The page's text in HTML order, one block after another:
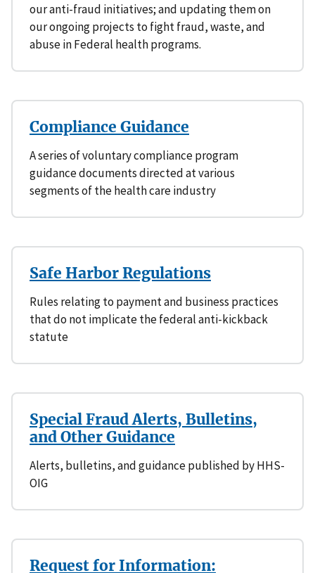
our anti-fraud initiatives; and updating them on
our ongoing projects to fight fraud, waste, and
abuse in Federal health programs.
Compliance Guidance
A series of voluntary compliance program
guidance documents directed at various
segments of the health care industry
Safe Harbor Regulations
Rules relating to payment and business practices
that do not implicate the federal anti-kickback
statute
Special Fraud Alerts, Bulletins,
and Other Guidance
Alerts, bulletins, and guidance published by HHS-
OIG
Request for Information: